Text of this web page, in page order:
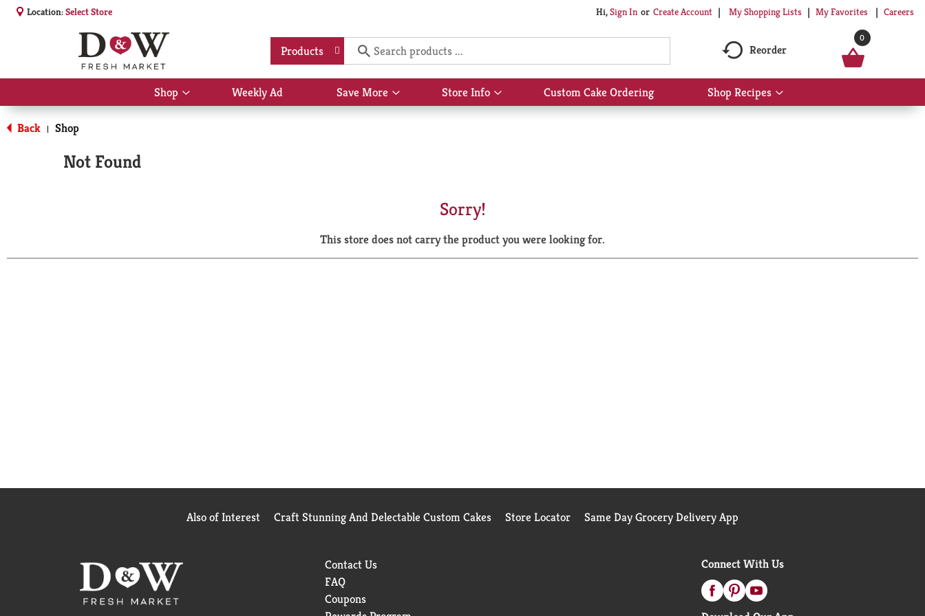
Location:Select Store Hi,Sign In Or Create Account My Shopping Lists My Favorites Careers
Products Reorder
0
Shop
Show
submenu
Weekly Ad Save More
Show
submenu
Store Info
Show
submenu
Custom Cake Ordering Shop Recipes
Show
submenu
Back | Shop
Not Found
Sorry!
This store does not carry the product you were looking for.
Also of Interest Craft Stunning And Delectable Custom Cakes Store Locator Same Day Grocery Delivery App
Contact Us
FAQ
Coupons
Connect With Us